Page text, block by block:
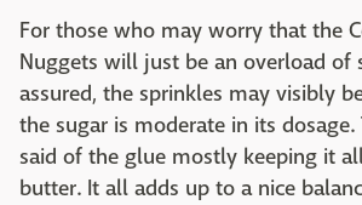
For those who may worry that the
Nuggets will just be an overload of
assured, the sprinkles may visibly
the sugar is moderate in its dosage.
said of the glue mostly keeping it
butter. It all adds up to a nice